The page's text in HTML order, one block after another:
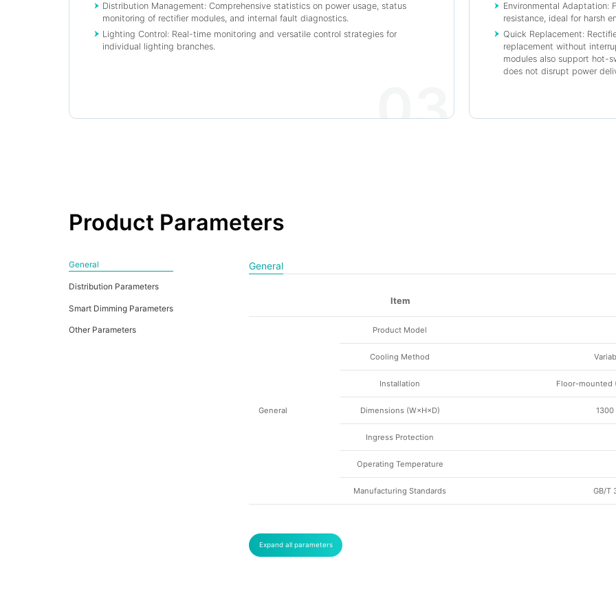
Distribution Management: Comprehensive statistics on power usage, status
monitoring of rectifier modules, and internal fault diagnostics.
Lighting Control: Real-time monitoring and versatile control strategies for
individual lighting branches.
03
Environmental Adaptation:
resistance, ideal for harsh
Quick Replacement:
replacement without
modules also support hot-
does not disrupt power
Product Parameters
General
Distribution Parameters
Smart Dimming Parameters
Other Parameters
General
Item
General
Product Model
Cooling Method
Installation Floor-mounted
Dimensions (W×H×D)
Ingress Protection
Operating Temperature
Manufacturing Standards GB/T
Expand all parameters